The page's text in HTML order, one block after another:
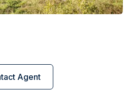
Agent